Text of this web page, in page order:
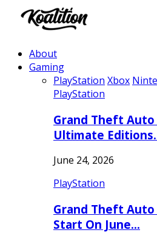
About
Gaming
PlayStation Xbox
PlayStation
Grand Theft Auto
Ultimate
June 24, 2026
PlayStation
Grand Theft Auto
Start On June…